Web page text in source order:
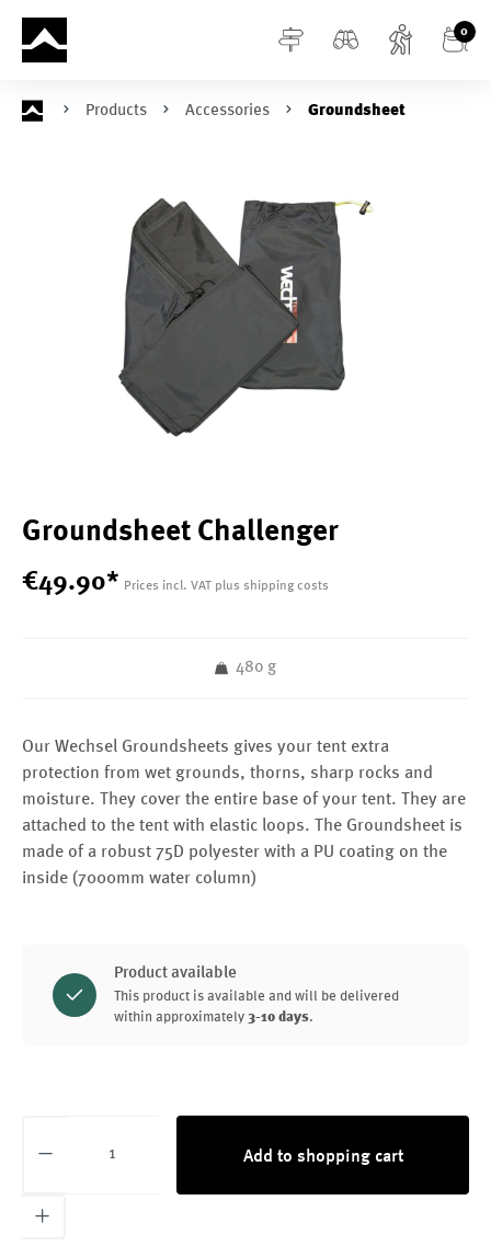
content 0
Products Accessories Groundsheet
Skip image gallery
Groundsheet Challenger
€49.90* Prices incl. VAT plus shipping costs
480 g
Our Wechsel Groundsheets gives your tent extra
protection from wet grounds, thorns, sharp rocks and
moisture. They cover the entire base of your tent. They are
attached to the tent with elastic loops. The Groundsheet is
made of a robust 75D polyester with a PU coating on the
inside (7000mm water column)
Product available
This product is available and will be delivered
within approximately 3-10 days.
Add to shopping cart